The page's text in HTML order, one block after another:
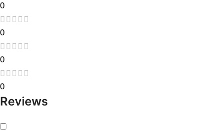
0
0
0
0
Reviews